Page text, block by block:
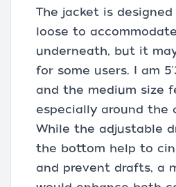
The jacket is
loose to
underneath, but it
for some users. I am
and the medium size
especially around the
While the adjustable
the bottom help to
and prevent drafts, a